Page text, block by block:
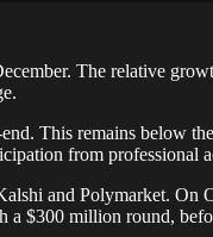
The relative
This remains below
from professional
and Polymarket. On
$300 million round,